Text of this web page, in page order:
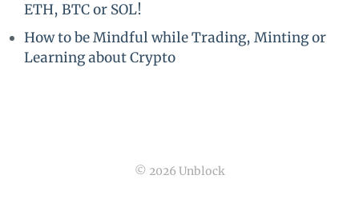
ETH, BTC or SOL!
How to be Mindful while Trading, Minting or
Learning about Crypto
© 2026 Unblock